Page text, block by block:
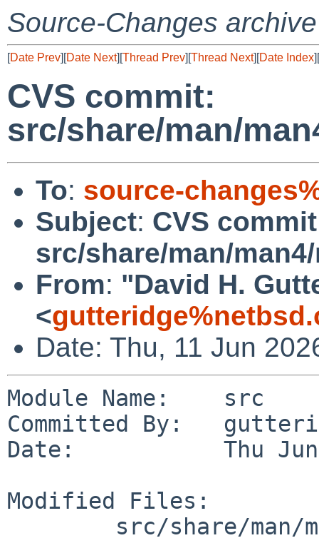
Source-Changes archive
[Date Prev][Date Next][Thread Prev][Thread Next][Date Index][
CVS commit:
src/share/man/
To: source-
Subject: CVS
src/share/man/
From: "David H.
<
Date: Thu, 11 Jun
Module Name:    src
Committed By:
Date:           Thu Jun
Modified Files: